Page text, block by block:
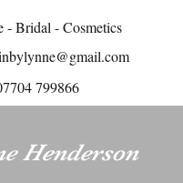
- Bridal - Cosmetics
799866
Henderson